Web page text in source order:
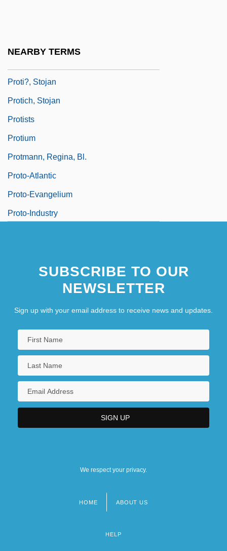
NEARBY TERMS
Proti?, Stojan
Protich, Stojan
Protists
Protium
Protmann, Regina, Bl.
Proto-Atlantic
Proto-Evangelium
Proto-Industry
SUBSCRIBE TO OUR
NEWSLETTER
Sign up with your email address to receive news and updates.
We respect your privacy.
HOME ABOUT US
HELP